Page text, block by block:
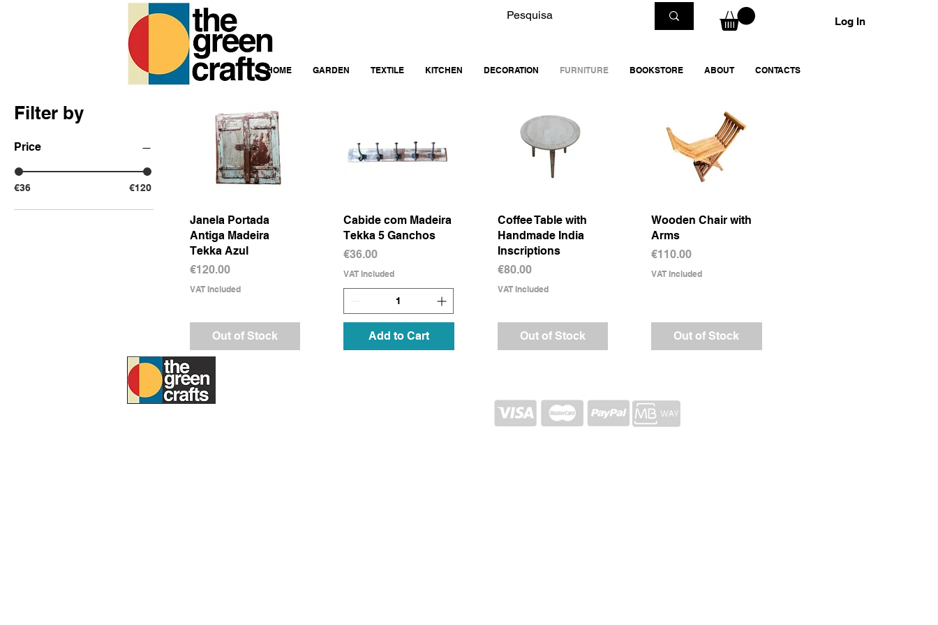
HOME GARDEN TEXTILE KITCHEN DECORATION FURNITURE BOOKSTORE ABOUT CONTACTS
Log In
Filter by
Price
€36 €120
Quick View
Janela Portada
Antiga Madeira
Tekka Azul
Price
€120.00
VAT Included
Out of Stock
Quick View
Cabide com Madeira
Tekka 5 Ganchos
Price
€36.00
VAT Included
Add to Cart
Quick View
Coffee Table with
Handmade India
Inscriptions
Price
€80.00
VAT Included
Out of Stock
Quick View
Wooden Chair with
Arms
Price
€110.00
VAT Included
Out of Stock